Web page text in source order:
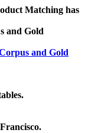
Matching has
and Gold
and Gold